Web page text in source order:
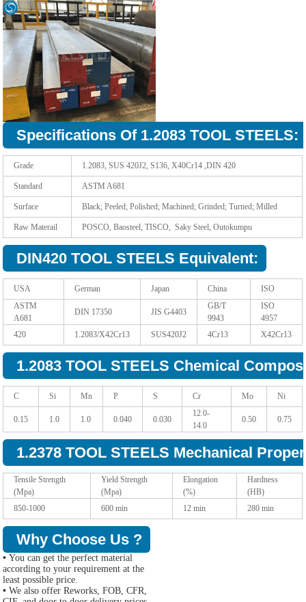
Specifications Of 1.2083 TOOL STEELS:
Grade 1.2083, SUS 420J2, S136, X40Cr14 ,DIN 420
Standard ASTM A681
Surface Black; Peeled; Polished; Machined; Grinded; Turned; Milled
Raw Materail POSCO, Baosteel, TISCO, Saky Steel, Outokumpu
DIN420 TOOL STEELS Equivalent:
USA German Japan China
ISO
ASTM
A681
DIN 17350 JIS G4403
GB/T
9943
ISO
4957
420
1.2083/X42Cr13 SUS420J2 4Cr13 X42Cr13
1.2083 TOOL STEELS Chemical
C Si Mn P S Cr Mo Ni
0.15 1.0 1.0 0.040 0.030
12.0-
14.0
0.50 0.75
1.2378 TOOL STEELS Mechanical
Tensile Strength
(Mpa)
Yield Strength
(Mpa)
Elongation
(%)
Hardness
(HB)
850-1000
600 min 12 min 280 min
Why Choose Us ?
•You can get the perfect material
according to your requirement at the
least possible price.
•We also offer Reworks, FOB, CFR,